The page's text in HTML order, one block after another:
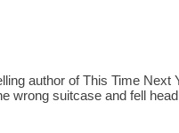
author of This Time
wrong suitcase and fell